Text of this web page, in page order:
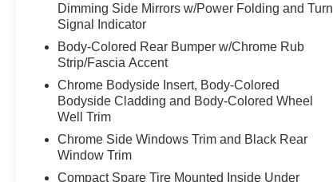
Dimming Side Mirrors w/Power Folding and Turn
Signal Indicator
Body-Colored Rear Bumper w/Chrome Rub
Strip/Fascia Accent
Chrome Bodyside Insert, Body-Colored
Bodyside Cladding and Body-Colored Wheel
Well Trim
Chrome Side Windows Trim and Black Rear
Window Trim
Compact Spare Tire Mounted Inside Under